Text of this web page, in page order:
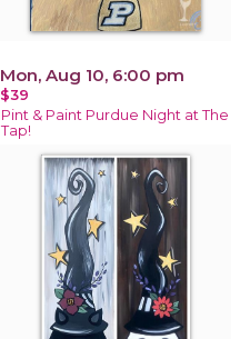
Mon, Aug 10, 6:00 pm
$39
Pint & Paint Purdue Night at The
Tap!